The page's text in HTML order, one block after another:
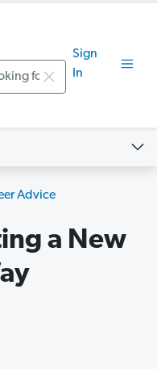
Sign
In
Advice
a New